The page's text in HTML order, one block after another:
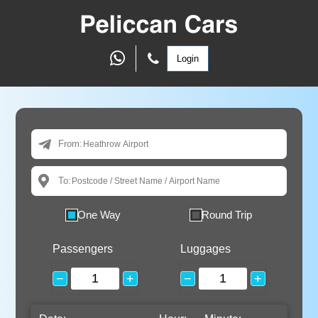
Login
From:
To:
One Way Round Trip
Passengers
− +
Luggages
− +